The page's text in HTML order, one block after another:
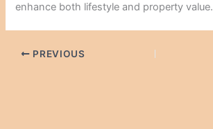
enhance both lifestyle and property value.
PREVIOUS